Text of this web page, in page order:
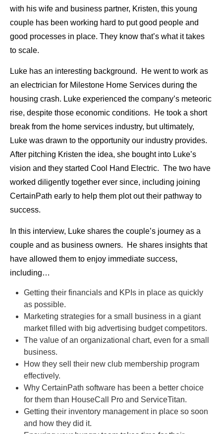
with his wife and business partner, Kristen, this young
couple has been working hard to put good people and
good processes in place. They know that’s what it takes
to scale.
Luke has an interesting background. He went to work as
an electrician for Milestone Home Services during the
housing crash. Luke experienced the company’s meteoric
rise, despite those economic conditions. He took a short
break from the home services industry, but ultimately,
Luke was drawn to the opportunity our industry provides.
After pitching Kristen the idea, she bought into Luke’s
vision and they started Cool Hand Electric. The two have
worked diligently together ever since, including joining
CertainPath early to help them plot out their pathway to
success.
In this interview, Luke shares the couple’s journey as a
couple and as business owners. He shares insights that
have allowed them to enjoy immediate success,
including…
Getting their financials and KPIs in place as quickly
as possible.
Marketing strategies for a small business in a giant
market filled with big advertising budget competitors.
The value of an organizational chart, even for a small
business.
How they sell their new club membership program
effectively.
Why CertainPath software has been a better choice
for them than HouseCall Pro and ServiceTitan.
Getting their inventory management in place so soon
and how they did it.